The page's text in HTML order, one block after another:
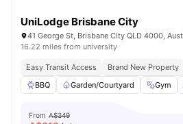
UniLodge Brisbane City
41 George St, Brisbane City QLD 4000,
16.22 miles from university
Easy Transit Access Brand New Property
BBQ
Garden/Courtyard Gym
From A$349